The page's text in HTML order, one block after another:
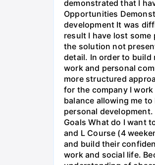
demonstrated that I
Opportunities
development It was
result I have lost
the solution not
detail. In order to build
work and personal
more structured
for the company I
balance allowing me
personal
Goals What do I want
and L Course (4
and build their
work and social life.